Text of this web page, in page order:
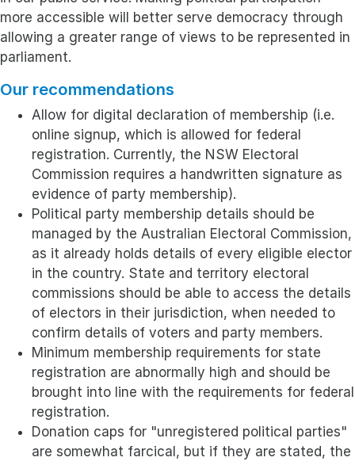
more accessible will better serve democracy through
allowing a greater range of views to be represented in
parliament.
Our recommendations
Allow for digital declaration of membership (i.e.
online signup, which is allowed for federal
registration. Currently, the NSW Electoral
Commission requires a handwritten signature as
evidence of party membership).
Political party membership details should be
managed by the Australian Electoral Commission,
as it already holds details of every eligible elector
in the country. State and territory electoral
commissions should be able to access the details
of electors in their jurisdiction, when needed to
confirm details of voters and party members.
Minimum membership requirements for state
registration are abnormally high and should be
brought into line with the requirements for federal
registration.
Donation caps for "unregistered political parties"
are somewhat farcical, but if they are stated, the